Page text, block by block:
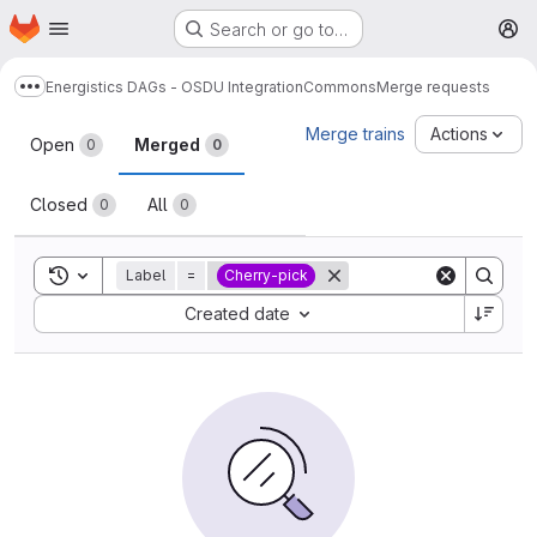
Skip to main content
Homepage Search or go to…
Show more breadcrumbs
Energistics DAGs - OSDU IntegrationCommonsMerge requests
Merge requests
Open 0 Merged 0
Closed 0 All 0
Merge trains Actions
Toggle search history
Label = Cherry-pick
Created date
Sort by: